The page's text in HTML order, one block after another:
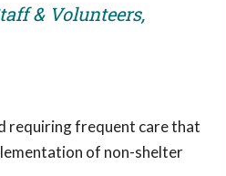
& Volunteers,
requiring frequent care that
of non-shelter